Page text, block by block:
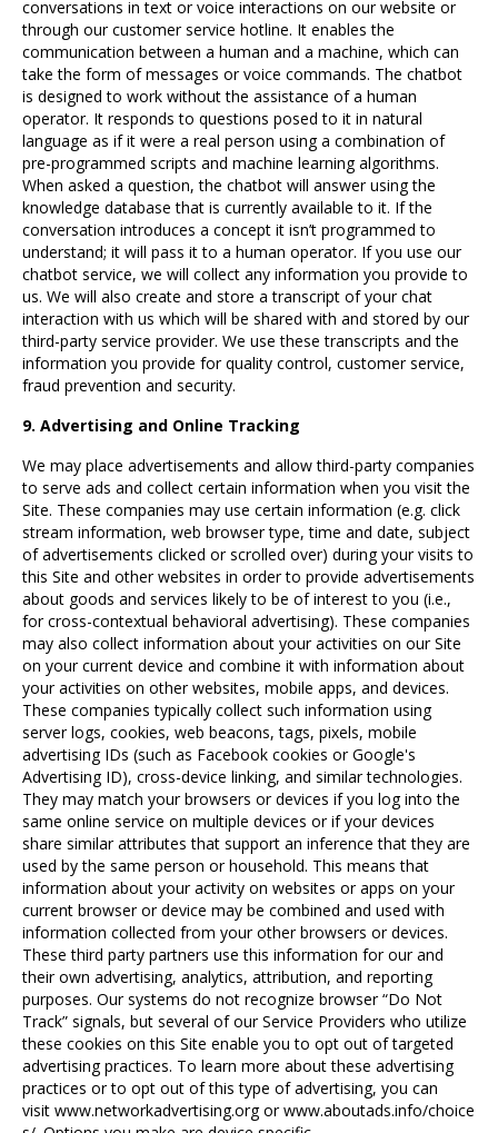
conversations in text or voice interactions on our website or
through our customer service hotline. It enables the
communication between a human and a machine, which can
take the form of messages or voice commands. The chatbot
is designed to work without the assistance of a human
operator. It responds to questions posed to it in natural
language as if it were a real person using a combination of
pre-programmed scripts and machine learning algorithms.
When asked a question, the chatbot will answer using the
knowledge database that is currently available to it. If the
conversation introduces a concept it isn’t programmed to
understand; it will pass it to a human operator. If you use our
chatbot service, we will collect any information you provide to
us. We will also create and store a transcript of your chat
interaction with us which will be shared with and stored by our
third-party service provider. We use these transcripts and the
information you provide for quality control, customer service,
fraud prevention and security.
9. Advertising and Online Tracking
We may place advertisements and allow third-party companies
to serve ads and collect certain information when you visit the
Site. These companies may use certain information (e.g. click
stream information, web browser type, time and date, subject
of advertisements clicked or scrolled over) during your visits to
this Site and other websites in order to provide advertisements
about goods and services likely to be of interest to you (i.e.,
for cross-contextual behavioral advertising). These companies
may also collect information about your activities on our Site
on your current device and combine it with information about
your activities on other websites, mobile apps, and devices.
These companies typically collect such information using
server logs, cookies, web beacons, tags, pixels, mobile
advertising IDs (such as Facebook cookies or Google's
Advertising ID), cross-device linking, and similar technologies.
They may match your browsers or devices if you log into the
same online service on multiple devices or if your devices
share similar attributes that support an inference that they are
used by the same person or household. This means that
information about your activity on websites or apps on your
current browser or device may be combined and used with
information collected from your other browsers or devices.
These third party partners use this information for our and
their own advertising, analytics, attribution, and reporting
purposes. Our systems do not recognize browser “Do Not
Track” signals, but several of our Service Providers who utilize
these cookies on this Site enable you to opt out of targeted
advertising practices. To learn more about these advertising
practices or to opt out of this type of advertising, you can
visit www.networkadvertising.orgorwww.aboutads.info/choice